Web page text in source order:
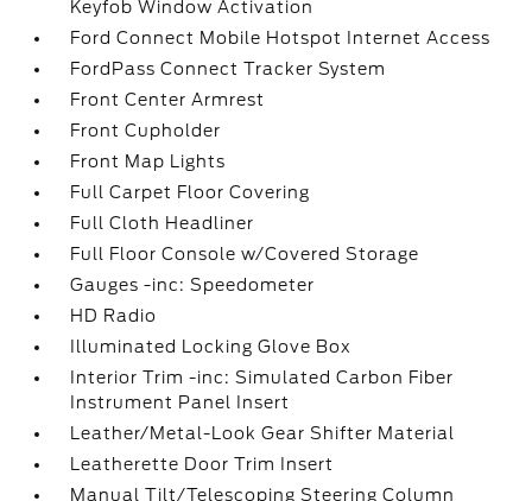
Keyfob Window Activation
Ford Connect Mobile Hotspot Internet Access
FordPass Connect Tracker System
Front Center Armrest
Front Cupholder
Front Map Lights
Full Carpet Floor Covering
Full Cloth Headliner
Full Floor Console w/Covered Storage
Gauges -inc: Speedometer
HD Radio
Illuminated Locking Glove Box
Interior Trim -inc: Simulated Carbon Fiber
Instrument Panel Insert
Leather/Metal-Look Gear Shifter Material
Leatherette Door Trim Insert
Manual Tilt/Telescoping Steering Column